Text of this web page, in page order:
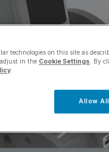
technologies on this site as
in the Cookie Settings. By
.
Allow All